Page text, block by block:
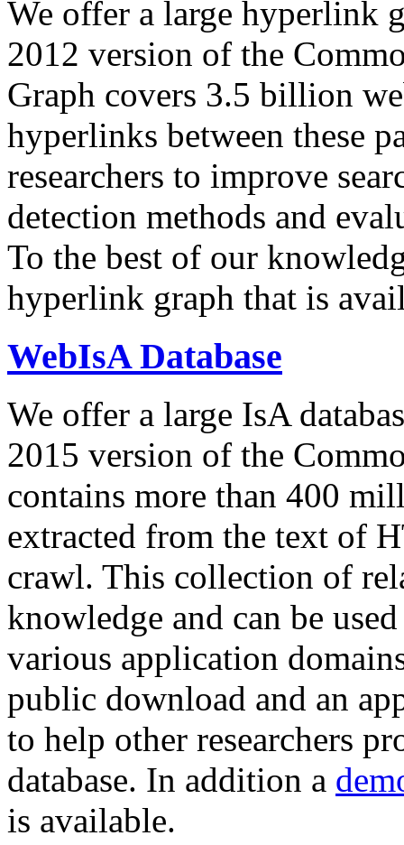
We offer a large hyperlink
2012 version of the
Graph covers 3.5 billion
hyperlinks between these
researchers to improve
detection methods and
To the best of our
hyperlink graph that is
WebIsA Database
We offer a large IsA
2015 version of the
contains more than 400
extracted from the text of
crawl. This collection of
knowledge and can be
various application
public download and an
to help other researchers
database. In addition a
is available.